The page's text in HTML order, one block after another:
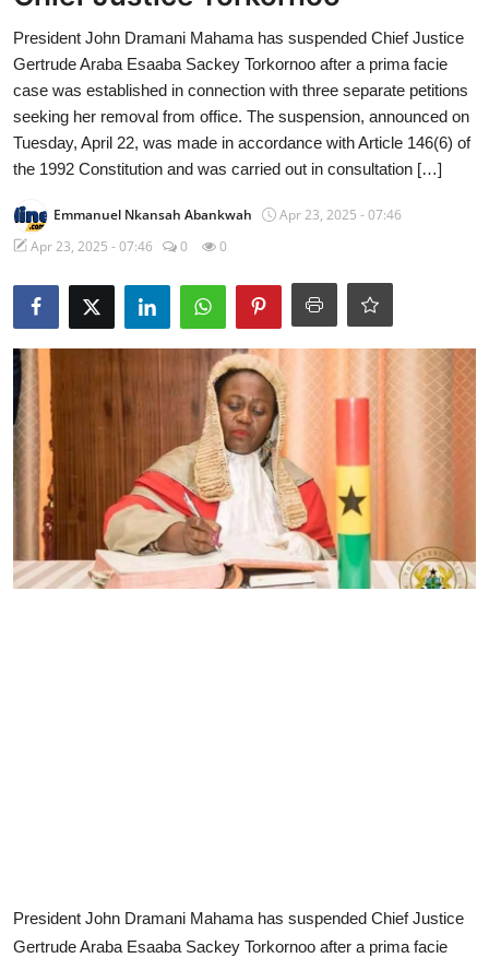
President John Dramani Mahama has suspended Chief Justice
Gertrude Araba Esaaba Sackey Torkornoo after a prima facie
case was established in connection with three separate petitions
seeking her removal from office. The suspension, announced on
Tuesday, April 22, was made in accordance with Article 146(6) of
the 1992 Constitution and was carried out in consultation […]
Emmanuel Nkansah Abankwah
Apr 23, 2025 - 07:46
Apr 23, 2025 - 07:46
0 0
President John Dramani Mahama has suspended Chief Justice
Gertrude Araba Esaaba Sackey Torkornoo after a prima facie